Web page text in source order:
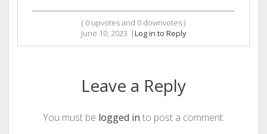
( 0 upvotes and 0 downvotes )
June 10, 2023 |Log in to Reply
Leave a Reply
You must be logged in to post a comment.